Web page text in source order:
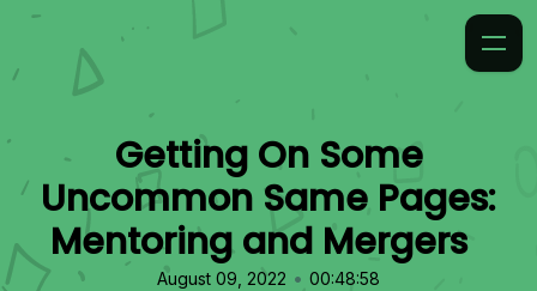
Getting On Some
Uncommon Same Pages:
Mentoring and Mergers
August 09, 2022 • 00:48:58